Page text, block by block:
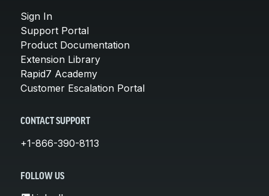
Sign In
Support Portal
Product Documentation
Extension Library
Rapid7 Academy
Customer Escalation Portal
CONTACT SUPPORT
+1-866-390-8113
FOLLOW US